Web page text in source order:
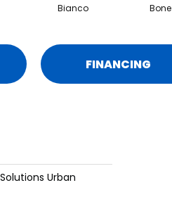
Bianco Bone
FINANCING
Urban